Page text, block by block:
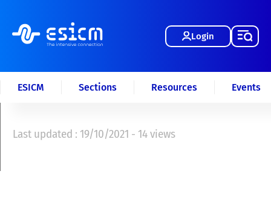
Login
ESICM Sections Resources Events
Last updated : 19/10/2021 - 14 views